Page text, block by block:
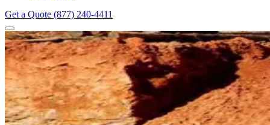
Get a Quote (877) 240-4411